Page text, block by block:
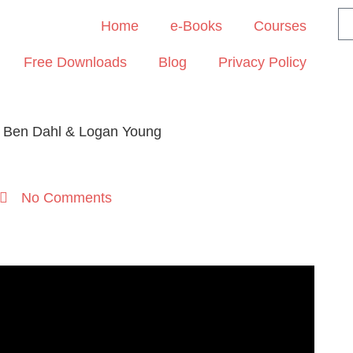
Home e-Books Courses
Free Downloads Blog Privacy Policy
Dahl & Logan Young
No Comments